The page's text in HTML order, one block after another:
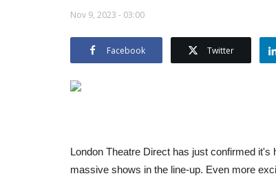
Nov 9, 2023 - 03:00
Facebook Twitter
London Theatre Direct has just confirmed
massive shows in the line-up. Even more